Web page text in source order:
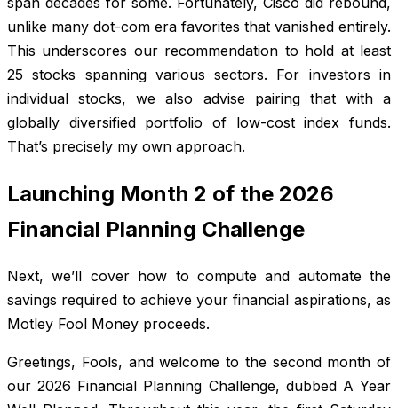
unlike many dot-com era favorites that vanished entirely.
This underscores our recommendation to hold at least
25 stocks spanning various sectors. For investors in
individual stocks, we also advise pairing that with a
globally diversified portfolio of low-cost index funds.
That’s precisely my own approach.
Launching Month 2 of the 2026
Financial Planning Challenge
Next, we’ll cover how to compute and automate the
savings required to achieve your financial aspirations, as
Motley Fool Money proceeds.
Greetings, Fools, and welcome to the second month of
our 2026 Financial Planning Challenge, dubbed A Year